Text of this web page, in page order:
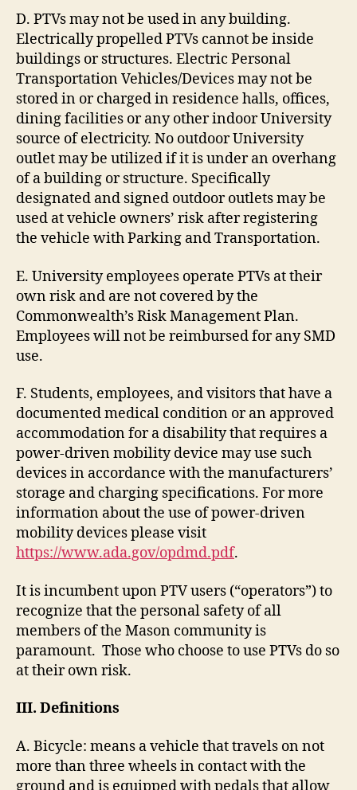
D. PTVs may not be used in any building.
Electrically propelled PTVs cannot be inside
buildings or structures. Electric Personal
Transportation Vehicles/Devices may not be
stored in or charged in residence halls, offices,
dining facilities or any other indoor University
source of electricity. No outdoor University
outlet may be utilized if it is under an overhang
of a building or structure. Specifically
designated and signed outdoor outlets may be
used at vehicle owners’ risk after registering
the vehicle with Parking and Transportation.
E. University employees operate PTVs at their
own risk and are not covered by the
Commonwealth’s Risk Management Plan.
Employees will not be reimbursed for any SMD
use.
F. Students, employees, and visitors that have a
documented medical condition or an approved
accommodation for a disability that requires a
power-driven mobility device may use such
devices in accordance with the manufacturers’
storage and charging specifications. For more
information about the use of power-driven
mobility devices please visit
https://www.ada.gov/opdmd.pdf.
It is incumbent upon PTV users (“operators”) to
recognize that the personal safety of all
members of the Mason community is
paramount. Those who choose to use PTVs do so
at their own risk.
III. Definitions
A. Bicycle: means a vehicle that travels on not
more than three wheels in contact with the
ground and is equipped with pedals that allow